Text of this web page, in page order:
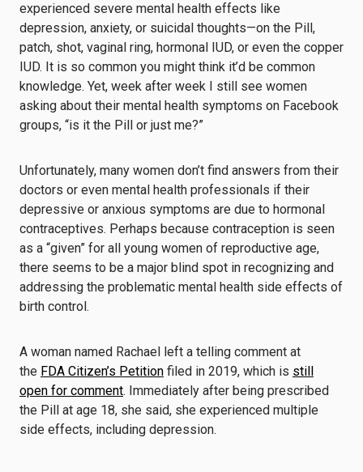
experienced severe mental health effects like
depression, anxiety, or suicidal thoughts—on the Pill,
patch, shot, vaginal ring, hormonal IUD, or even the copper
IUD. It is so common you might think it’d be common
knowledge. Yet, week after week I still see women
asking about their mental health symptoms on Facebook
groups, “is it the Pill or just me?”
Unfortunately, many women don’t find answers from their
doctors or even mental health professionals if their
depressive or anxious symptoms are due to hormonal
contraceptives. Perhaps because contraception is seen
as a “given” for all young women of reproductive age,
there seems to be a major blind spot in recognizing and
addressing the problematic mental health side effects of
birth control.
A woman named Rachael left a telling comment at
the FDA Citizen’s Petition filed in 2019, which is still
open for comment. Immediately after being prescribed
the Pill at age 18, she said, she experienced multiple
side effects, including depression.